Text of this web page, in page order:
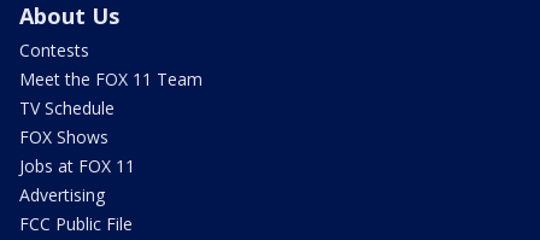
About Us
Contests
Meet the FOX 11 Team
TV Schedule
FOX Shows
Jobs at FOX 11
Advertising
FCC Public File